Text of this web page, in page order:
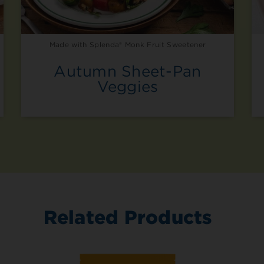
1 Tbsp
1/4 cup
Amount of Sugar
Made with Splenda® Monk Fruit Sweetener
Autumn Sheet-Pan
Veggies
Related Products